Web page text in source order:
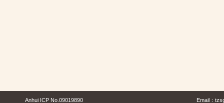
Anhui ICP No.09019890 Email：